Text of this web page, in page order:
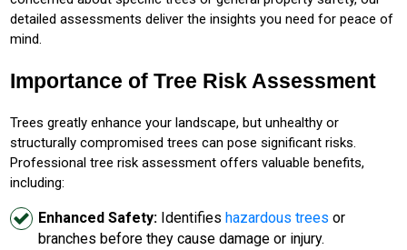
detailed assessments deliver the insights you need for peace of
mind.
Importance of Tree Risk Assessment
Trees greatly enhance your landscape, but unhealthy or
structurally compromised trees can pose significant risks.
Professional tree risk assessment offers valuable benefits,
including:
Enhanced Safety: Identifieshazardous trees or
branches before they cause damage or injury.